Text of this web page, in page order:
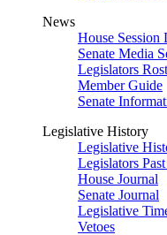
News
House Session
Senate Media
Legislators
Member Guide
Senate
Legislative History
Legislative
Legislators
House Journal
Senate Journal
Legislative
Vetoes